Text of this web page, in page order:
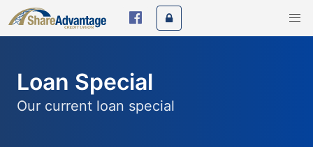
Loan Special
Our current loan special